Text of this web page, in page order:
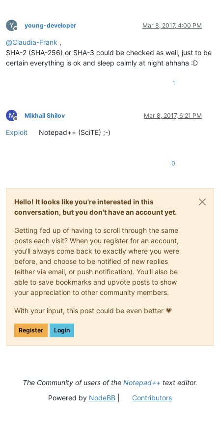
Y
Offline
young-developer Mar 8, 2017, 4:00 PM
@Claudia-Frank ,
SHA-2 (SHA-256) or SHA-3 could be checked as well, just to be
certain everything is ok and sleep calmly at night ahhaha :D
1
M
Offline
Mikhail Shilov Mar 8, 2017, 6:21 PM
Exploit Notepad++ (SciTE) ;-)
0
Hello! It looks like you're interested in this
conversation, but you don't have an account yet.
Getting fed up of having to scroll through the same
posts each visit? When you register for an account,
you'll always come back to exactly where you were
before, and choose to be notified of new replies
(either via email, or push notification). You'll also be
able to save bookmarks and upvote posts to show
your appreciation to other community members.
With your input, this post could be even better 💗
Register Login
The Community of users of the Notepad++ text editor.
Powered by NodeBB| Contributors